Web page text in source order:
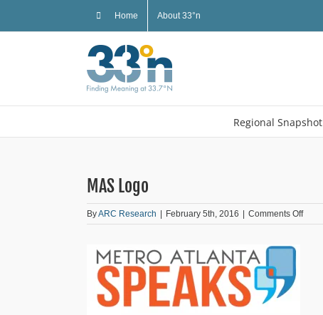
Home About 33°n
Regional Snapshot
MAS Logo
ByARC Research February 5th, 2016 Comments Offon
MAS